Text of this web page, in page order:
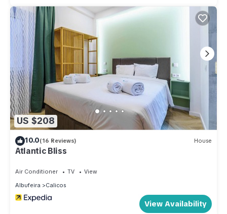
US $208
10.0(16 Reviews) House
Atlantic Bliss
Air Conditioner TV
View
Albufeira
Calicos
View Availability